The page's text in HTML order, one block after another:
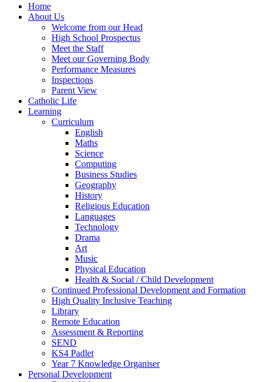
Home
About Us
Welcome from our Head
High School Prospectus
Meet the Staff
Meet our Governing Body
Performance Measures
Inspections
Parent View
Catholic Life
Learning
Curriculum
English
Maths
Science
Computing
Business Studies
Geography
History
Religious Education
Languages
Technology
Drama
Art
Music
Physical Education
Health & Social / Child Development
Continued Professional Development and Formation
High Quality Inclusive Teaching
Library
Remote Education
Assessment & Reporting
SEND
KS4 Padlet
Year 7 Knowledge Organiser
Personal Development